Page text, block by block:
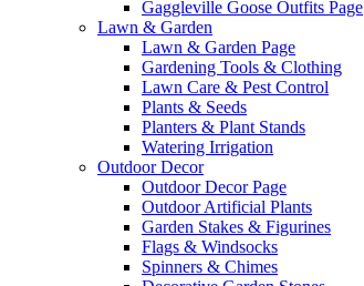
Gaggleville Goose Outfits Page
Lawn & Garden
Lawn & Garden Page
Gardening Tools & Clothing
Lawn Care & Pest Control
Plants & Seeds
Planters & Plant Stands
Watering Irrigation
Outdoor Decor
Outdoor Decor Page
Outdoor Artificial Plants
Garden Stakes & Figurines
Flags & Windsocks
Spinners & Chimes